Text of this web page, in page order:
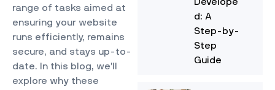
range of tasks aimed at
ensuring your website
runs efficiently, remains
secure, and stays up-to-
date. In this blog, we’ll
explore why these
d: A
Step-by-
Step
Guide